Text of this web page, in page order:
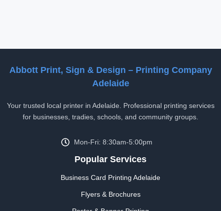
Abbott Print, Sign & Design – Printing Company
Adelaide
Your trusted local printer in Adelaide. Professional printing services
for businesses, tradies, schools, and community groups.
Mon-Fri: 8:30am-5:00pm
Popular Services
Business Card Printing Adelaide
Flyers & Brochures